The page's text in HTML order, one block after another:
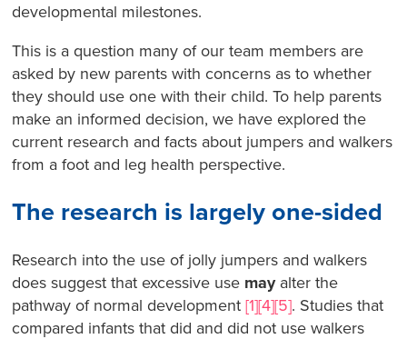
developmental milestones.
This is a question many of our team members are
asked by new parents with concerns as to whether
they should use one with their child. To help parents
make an informed decision, we have explored the
current research and facts about jumpers and walkers
from a foot and leg health perspective.
The research is largely one-sided
Research into the use of jolly jumpers and walkers
does suggest that excessive use may alter the
pathway of normal development[1][4][5]. Studies that
compared infants that did and did not use walkers